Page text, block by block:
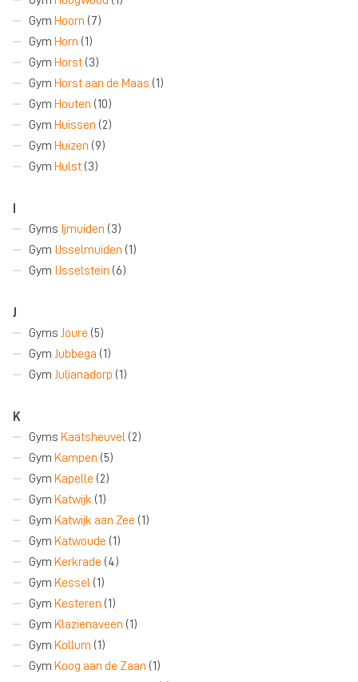
Gym Hoorn (7)
Gym Horn (1)
Gym Horst (3)
Gym Horst aan de Maas (1)
Gym Houten (10)
Gym Huissen (2)
Gym Huizen (9)
Gym Hulst (3)
Gyms Ijmuiden (3)
Gym IJsselmuiden (1)
Gym IJsselstein (6)
J
Gyms Joure (5)
Gym Jubbega (1)
Gym Julianadorp (1)
K
Gyms Kaatsheuvel (2)
Gym Kampen (5)
Gym Kapelle (2)
Gym Katwijk (1)
Gym Katwijk aan Zee (1)
Gym Katwoude (1)
Gym Kerkrade (4)
Gym Kessel (1)
Gym Kesteren (1)
Gym Klazienaveen (1)
Gym Kollum (1)
Gym Koog aan de Zaan (1)